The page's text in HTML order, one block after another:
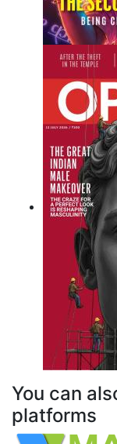
You can
platforms